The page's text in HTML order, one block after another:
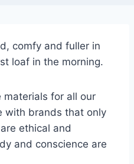
comfy and fuller in
loaf in the morning.
materials for all our
with brands that only
ethical and
and conscience are